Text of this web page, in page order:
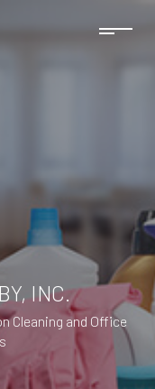
INC.
Cleaning and Office